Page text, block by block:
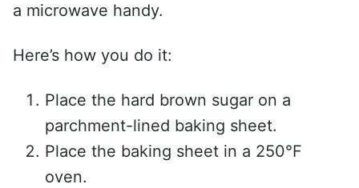
a microwave handy.
Here’s how you do it:
Place the hard brown sugar on a
parchment-lined baking sheet.
Place the baking sheet in a 250°F
oven.